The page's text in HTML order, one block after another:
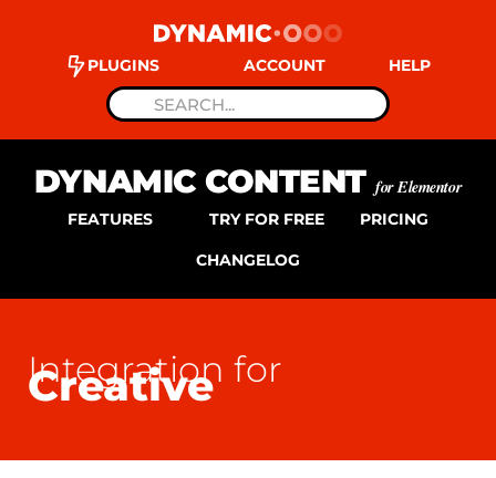
PLUGINS ACCOUNT HELP
DYNAMIC CONTENTfor Elementor
FEATURES TRY FOR FREE PRICING
CHANGELOG
Integration for
Creative